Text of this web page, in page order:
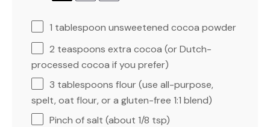
1 tablespoon unsweetened cocoa powder
2 teaspoons extra cocoa (or Dutch-
processed cocoa if you prefer)
3 tablespoons flour (use all-purpose,
spelt, oat flour, or a gluten-free 1:1 blend)
Pinch of salt (about 1/8 tsp)